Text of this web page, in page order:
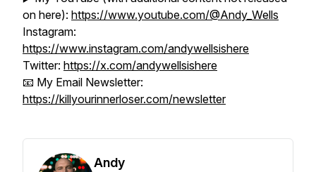
on here): https://www.youtube.com/@Andy_Wells
Instagram:
https://www.instagram.com/andywellsishere
Twitter: https://x.com/andywellsishere
📧 My Email Newsletter:
https://killyourinnerloser.com/newsletter
Andy